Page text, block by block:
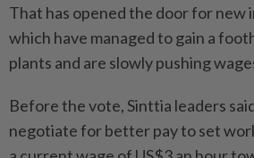
That has opened the door for new
which have managed to gain a
plants and are slowly pushing
Before the vote, Sinttia leaders
negotiate for better pay to set